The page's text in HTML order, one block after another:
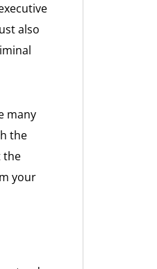
also
many
the
the
your